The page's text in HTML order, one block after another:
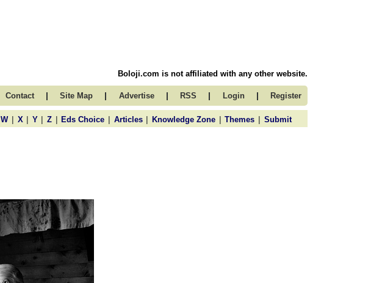
Boloji.com is not affiliated with any other website.
Contact | Site Map | Advertise | RSS | Login | Register
W | X | Y | Z | Eds Choice | Articles | Knowledge Zone | Themes | Submit